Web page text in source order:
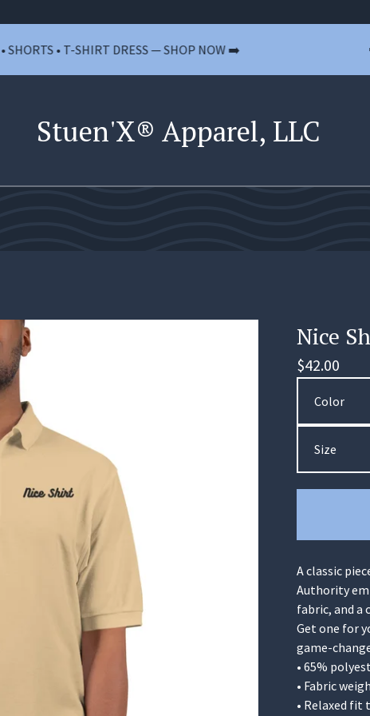
• T-SHIRT DRESS — SHOP NOW ➡️ 🚫
Stuen'X® Apparel, LLC
Nice
$42.00
A classic
Authority
fabric, and a
Get one for
game-
• 65%
• Fabric
• Relaxed fit